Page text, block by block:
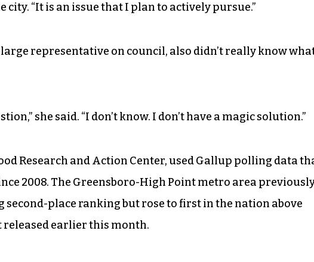
“It is an issue that I plan to actively pursue.”
representative on council, also didn’t really know
she said. “I don’t know. I don’t have a magic solution.”
Research and Action Center, used Gallup polling data
2008. The Greensboro-High Point metro area
second-place ranking but rose to first in the nation above
released earlier this month.